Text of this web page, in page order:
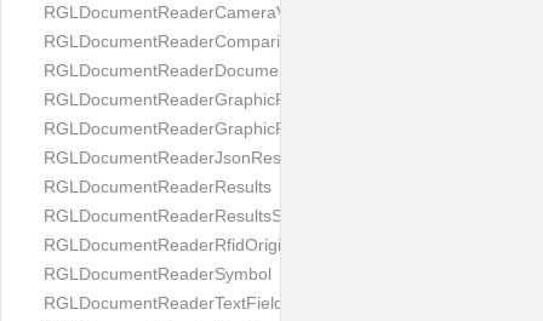
RGLDocumentReaderCameraViewController
RGLDocumentReaderComparison
RGLDocumentReaderDocumentType
RGLDocumentReaderGraphicField
RGLDocumentReaderGraphicResult
RGLDocumentReaderJsonResultGroup
RGLDocumentReaderResults
RGLDocumentReaderResultsStatus
RGLDocumentReaderRfidOrigin
RGLDocumentReaderSymbol
RGLDocumentReaderTextField